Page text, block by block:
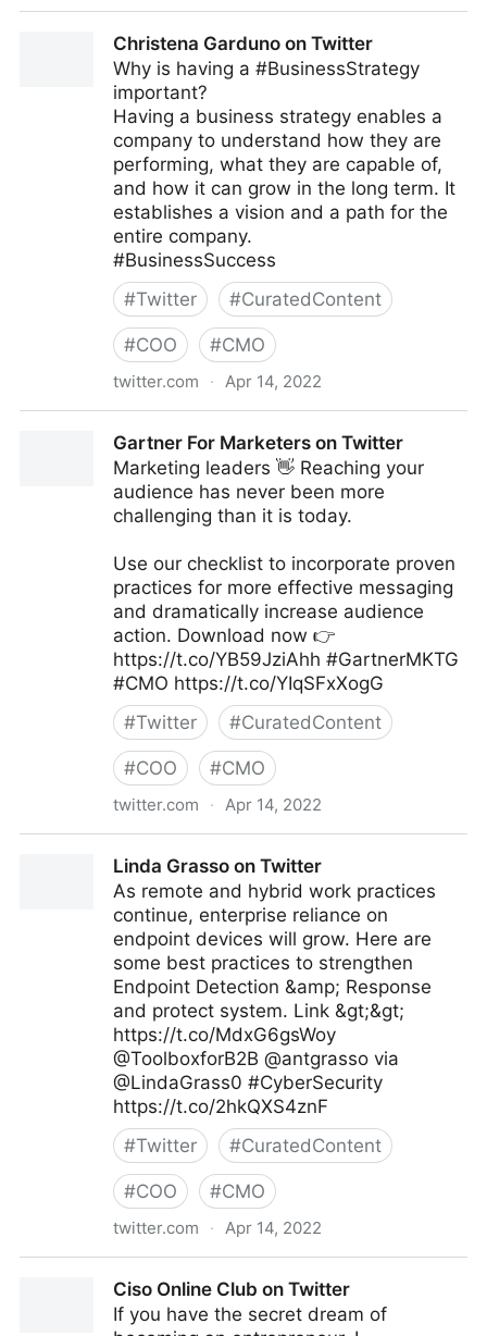
Christena Garduno on Twitter
Why is having a #BusinessStrategy
important?
Having a business strategy enables a
company to understand how they are
performing, what they are capable of,
and how it can grow in the long term. It
establishes a vision and a path for the
entire company.
#BusinessSuccess
#Twitter #CuratedContent
#COO #CMO
twitter.com · Apr 14, 2022
Gartner For Marketers on Twitter
Marketing leaders 👋 Reaching your
audience has never been more
challenging than it is today.
Use our checklist to incorporate proven
practices for more effective messaging
and dramatically increase audience
action. Download now 👉
https://t.co/YB59JziAhh #GartnerMKTG
#CMO https://t.co/YIqSFxXogG
#Twitter #CuratedContent
#COO #CMO
twitter.com · Apr 14, 2022
Linda Grasso on Twitter
As remote and hybrid work practices
continue, enterprise reliance on
endpoint devices will grow. Here are
some best practices to strengthen
Endpoint Detection &amp; Response
and protect system. Link &gt;&gt;
https://t.co/MdxG6gsWoy
@ToolboxforB2B @antgrasso via
@LindaGrass0 #CyberSecurity
https://t.co/2hkQXS4znF
#Twitter #CuratedContent
#COO #CMO
twitter.com · Apr 14, 2022
Ciso Online Club on Twitter
If you have the secret dream of